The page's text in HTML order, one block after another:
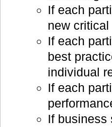
If each
new
If each
best
individual
If each
If business